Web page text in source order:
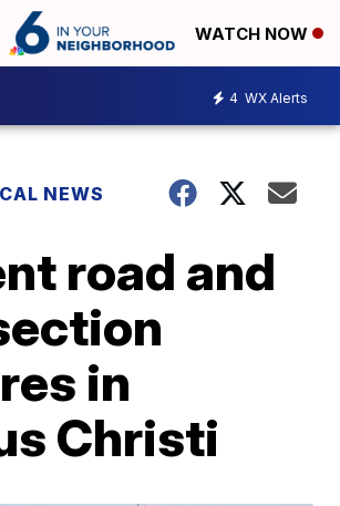
WATCH NOW
4 WX Alerts
NEWS
road and
in
Christi